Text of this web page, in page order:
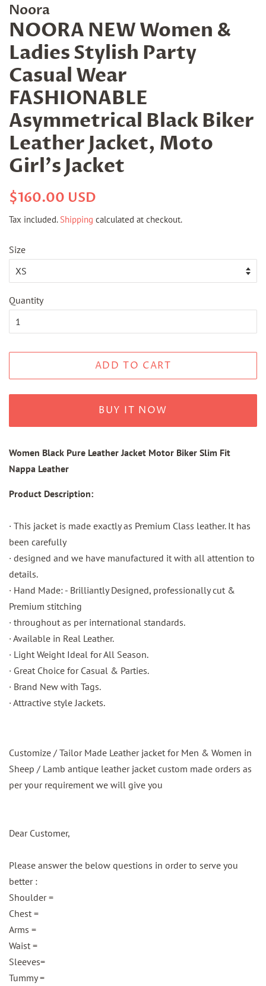
Noora
NOORA NEW Women &
Ladies Stylish Party
Casual Wear
FASHIONABLE
Asymmetrical Black Biker
Leather Jacket, Moto
Girl's Jacket
Regular
$160.00 USD
Tax included. Shipping calculated at checkout.
Size
Quantity
ADD TO CART
BUY IT NOW
Women Black Pure Leather Jacket Motor Biker Slim Fit
Nappa Leather
Product Description:
· This jacket is made exactly as Premium Class leather. It has
been carefully
· designed and we have manufactured it with all attention to
details.
· Hand Made: - Brilliantly Designed, professionally cut &
Premium stitching
· throughout as per international standards.
· Available in Real Leather.
· Light Weight Ideal for All Season.
· Great Choice for Casual & Parties.
· Brand New with Tags.
· Attractive style Jackets.
Customize / Tailor Made Leather jacket for Men & Women in
Sheep / Lamb antique leather jacket custom made orders as
per your requirement we will give you
Dear Customer,
Please answer the below questions in order to serve you
better :
Shoulder =
Chest =
Arms =
Waist =
Sleeves=
Tummy =